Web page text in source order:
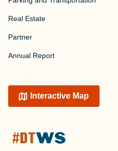
Real Estate
Partner
Annual Report
Interactive Map